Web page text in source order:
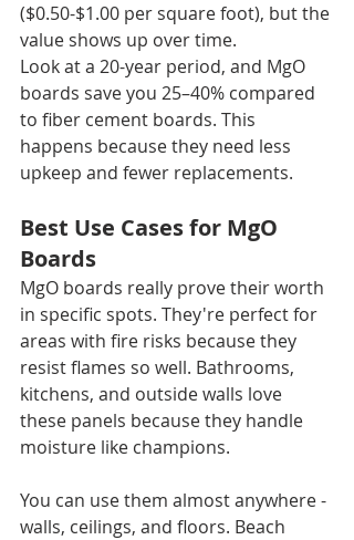
($0.50-$1.00 per square foot), but the
value shows up over time.
Look at a 20-year period, and MgO
boards save you 25–40% compared
to fiber cement boards. This
happens because they need less
upkeep and fewer replacements.
Best Use Cases for MgO
Boards
MgO boards really prove their worth
in specific spots. They're perfect for
areas with fire risks because they
resist flames so well. Bathrooms,
kitchens, and outside walls love
these panels because they handle
moisture like champions.
You can use them almost anywhere -
walls, ceilings, and floors. Beach